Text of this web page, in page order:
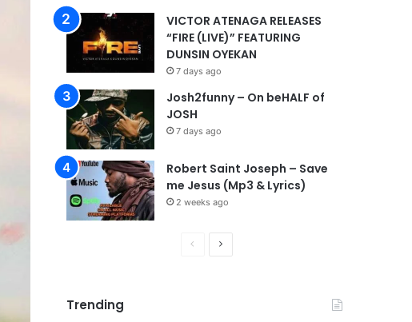
VICTOR ATENAGA RELEASES
“FIRE (LIVE)” FEATURING
DUNSIN OYEKAN
7 days ago
Josh2funny – On beHALF of
JOSH
7 days ago
Robert Saint Joseph – Save
me Jesus (Mp3 & Lyrics)
2 weeks ago
PreviousNext
Trending